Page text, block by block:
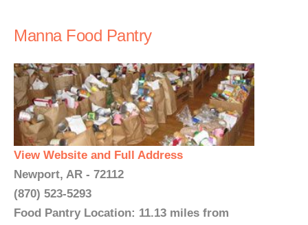
Manna Food Pantry
View Website and Full Address
Newport, AR - 72112
(870) 523-5293
Food Pantry Location: 11.13 miles from